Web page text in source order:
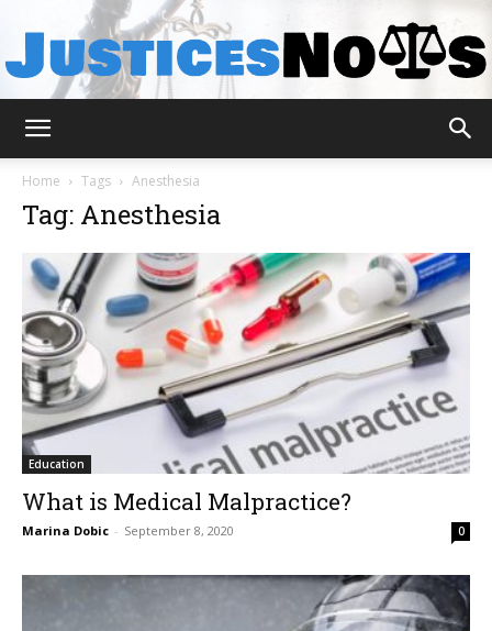
Home Tags Anesthesia
Tag: Anesthesia
Education
What is Medical Malpractice?
Marina Dobic - September 8, 2020 0